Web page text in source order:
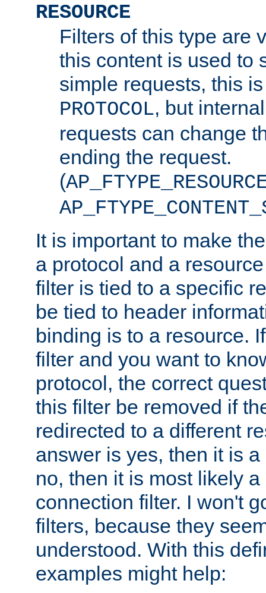
RESOURCE
Filters of this type are
this content is used to
simple requests, this
PROTOCOL, but
requests can change
ending the request.
(
It is important to make
a protocol and a
filter is tied to a specific
be tied to header
binding is to a resource.
filter and you want to
protocol, the correct
this filter be removed if
redirected to a different
answer is yes, then it is
no, then it is most likely
connection filter. I won't
filters, because they
understood. With this
examples might help: